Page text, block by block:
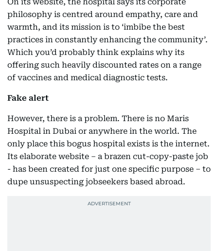
philosophy is centred around empathy, care and
warmth, and its mission is to ‘imbibe the best
practices in constantly enhancing the community’.
Which you’d probably think explains why its
offering such heavily discounted rates on a range
of vaccines and medical diagnostic tests.
Fake alert
However, there is a problem. There is no Maris
Hospital in Dubai or anywhere in the world. The
only place this bogus hospital exists is the internet.
Its elaborate website – a brazen cut-copy-paste job
- has been created for just one specific purpose – to
dupe unsuspecting jobseekers based abroad.